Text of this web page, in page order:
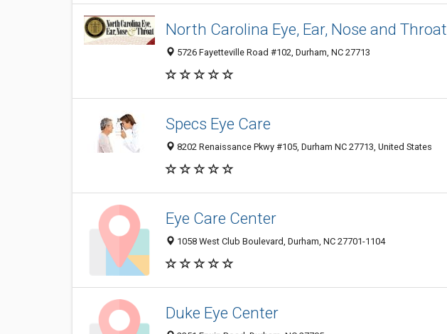
North Carolina Eye, Ear, Nose and Throat
5726 Fayetteville Road #102, Durham, NC 27713
Specs Eye Care
8202 Renaissance Pkwy #105, Durham NC 27713, United States
Eye Care Center
1058 West Club Boulevard, Durham, NC 27701-1104
Duke Eye Center